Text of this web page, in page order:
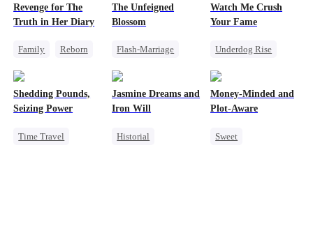
Revenge for The
Truth in Her Diary
Family
Reborn
The Unfeigned
Blossom
Flash-Marriage
Secret Identity
Watch Me Crush
Your Fame
Underdog Rise
Shedding Pounds,
Seizing Power
Time Travel
Jasmine Dreams and
Iron Will
Historial
Money-Minded and
Plot-Aware
Sweet